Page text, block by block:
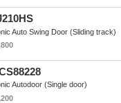
Auto Swing Door (Sliding track)
Autodoor (Single door)